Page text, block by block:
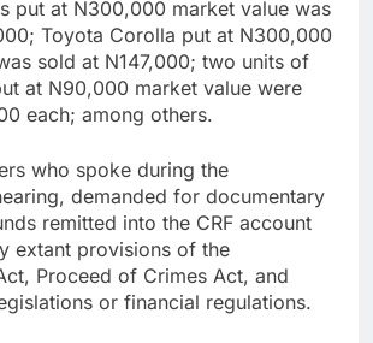
put at N300,000 market value was
Toyota Corolla put at N300,000
sold at N147,000; two units of
at N90,000 market value were
each; among others.
who spoke during the
demanded for documentary
remitted into the CRF account
extant provisions of the
Proceed of Crimes Act, and
or financial regulations.